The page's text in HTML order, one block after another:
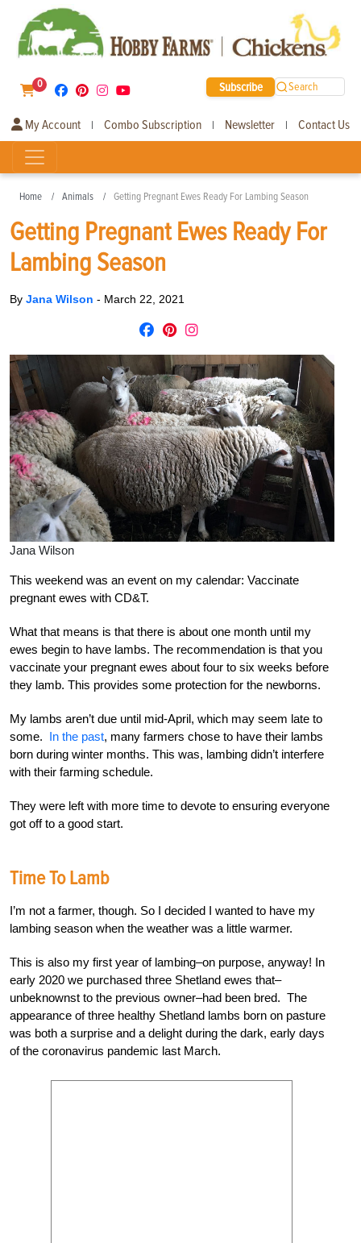
0 Subscribe Search
My Account | Combo Subscription | Newsletter | Contact Us
Home Animals Getting Pregnant Ewes Ready For Lambing Season
Getting Pregnant Ewes Ready For
Lambing Season
By Jana Wilson - March 22, 2021
Jana Wilson
This weekend was an event on my calendar: Vaccinate
pregnant ewes with CD&T.
What that means is that there is about one month until my
ewes begin to have lambs. The recommendation is that you
vaccinate your pregnant ewes about four to six weeks before
they lamb. This provides some protection for the newborns.
My lambs aren’t due until mid-April, which may seem late to
some. In the past, many farmers chose to have their lambs
born during winter months. This was, lambing didn’t interfere
with their farming schedule.
They were left with more time to devote to ensuring everyone
got off to a good start.
Time To Lamb
I’m not a farmer, though. So I decided I wanted to have my
lambing season when the weather was a little warmer.
This is also my first year of lambing–on purpose, anyway! In
early 2020 we purchased three Shetland ewes that–
unbeknownst to the previous owner–had been bred. The
appearance of three healthy Shetland lambs born on pasture
was both a surprise and a delight during the dark, early days
of the coronavirus pandemic last March.